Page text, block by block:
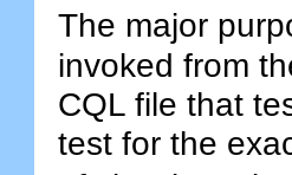
The major
invoked from
CQL file that
test for the